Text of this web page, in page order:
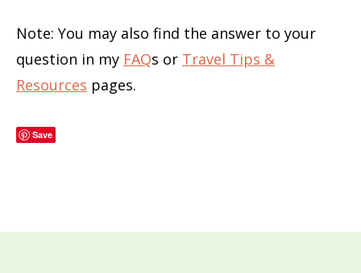
Note: You may also find the answer to your
question in my FAQs or Travel Tips &
Resources pages.
Save